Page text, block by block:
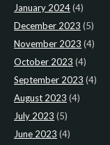
January 2024(4)
December 2023 (5)
November 2023 (4)
October 2023 (4)
September 2023 (4)
August 2023 (4)
July 2023 (5)
June 2023 (4)